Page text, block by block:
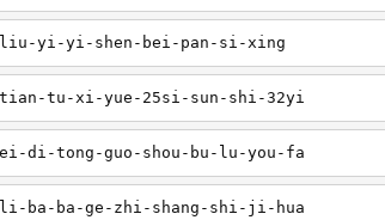
liu-yi-yi-shen-bei-pan-si-xing
tian-tu-xi-yue-25si-sun-shi-32yi
di-tong-guo-shou-bu-lu-you-fa
li-ba-ba-ge-zhi-shang-shi-ji-hua